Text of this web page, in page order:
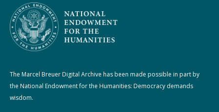
The Marcel Breuer Digital Archive has been made possible in part by
the National Endowment for the Humanities: Democracy demands
wisdom.